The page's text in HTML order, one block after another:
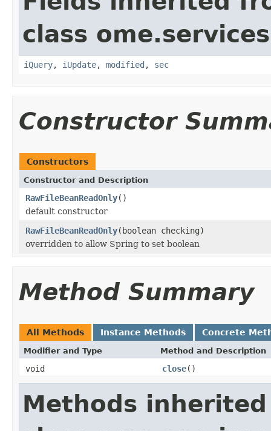
class
iQuery, iUpdate, modified , sec
Constructor
Constructors
Constructor and Description
RawFileBeanReadOnly()
default constructor
RawFileBeanReadOnly(boolean checking)
overridden to allow Spring to set boolean
Method Summary
All Methods Instance Methods Concrete
Modifier and Type Method and Description
void close()
Methods